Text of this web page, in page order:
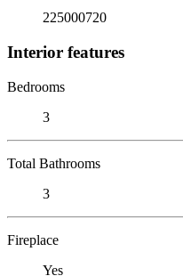
225000720
Interior features
Bedrooms
3
Total Bathrooms
3
Fireplace
Yes